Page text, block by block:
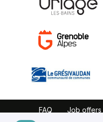
FAQ Job offers